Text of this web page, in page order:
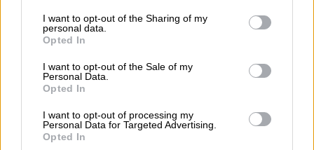
not limited to your visit or usage behaviour. You may click to
grant or deny consent to Google and its third-party tags to
use your data for below specified purposes in below Google
consent section.
I want to opt-out of the Sharing of my
personal data.
Opted In
I want to opt-out of the Sale of my
Personal Data.
Opted In
I want to opt-out of processing my
Personal Data for Targeted Advertising.
Opted In
Rise of digital platforms